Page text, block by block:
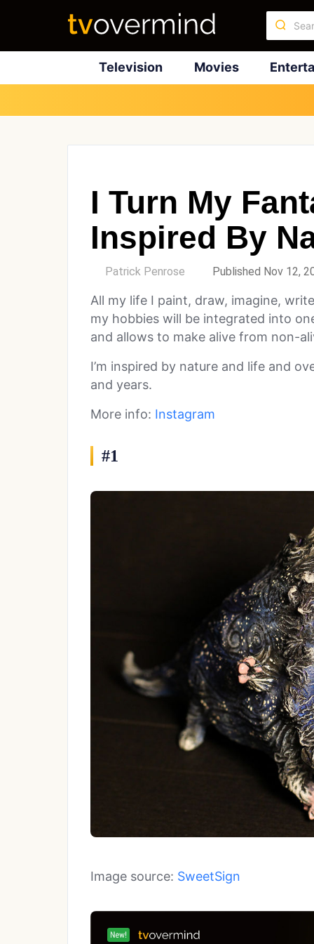
Television Movies
I Turn My
Inspired By
Patrick Penrose Published Nov 12,
All my life I paint, draw, imagine,
my hobbies will be integrated into
and allows to make alive from non-
I’m inspired by nature and life and
and years.
More info: Instagram
#1
Image source: SweetSign